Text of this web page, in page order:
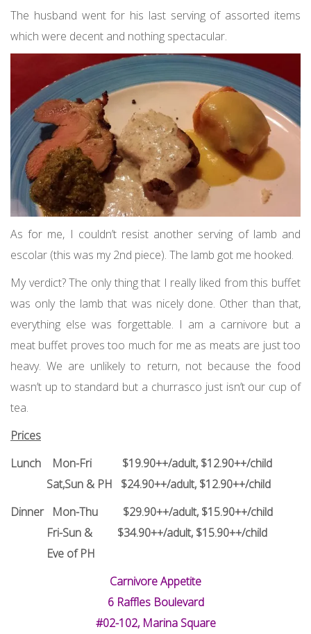
The husband went for his last serving of assorted items
which were decent and nothing spectacular.
As for me, I couldn’t resist another serving of lamb and
escolar (this was my 2nd piece). The lamb got me hooked.
My verdict? The only thing that I really liked from this buffet
was only the lamb that was nicely done. Other than that,
everything else was forgettable. I am a carnivore but a
meat buffet proves too much for me as meats are just too
heavy. We are unlikely to return, not because the food
wasn’t up to standard but a churrasco just isn’t our cup of
tea.
Prices
Lunch Mon-Fri $19.90++/adult, $12.90++/child
Sat,Sun & PH $24.90++/adult, $12.90++/child
Dinner Mon-Thu $29.90++/adult, $15.90++/child
Fri-Sun & $34.90++/adult, $15.90++/child
Eve of PH
Carnivore Appetite
6 Raffles Boulevard
#02-102, Marina Square